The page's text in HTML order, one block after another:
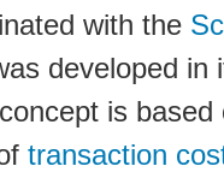
with the
developed
is based
transaction